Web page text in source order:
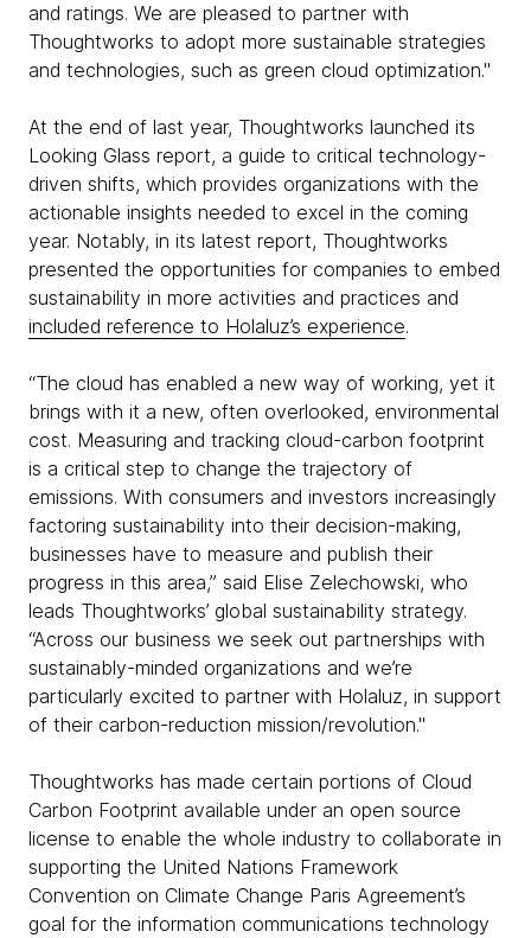
and ratings. We are pleased to partner with
Thoughtworks to adopt more sustainable strategies
and technologies, such as green cloud optimization."
At the end of last year, Thoughtworks launched its
Looking Glass report, a guide to critical technology-
driven shifts, which provides organizations with the
actionable insights needed to excel in the coming
year. Notably, in its latest report, Thoughtworks
presented the opportunities for companies to embed
sustainability in more activities and practices and
included reference to Holaluz’s experience.
“The cloud has enabled a new way of working, yet it
brings with it a new, often overlooked, environmental
cost. Measuring and tracking cloud-carbon footprint
is a critical step to change the trajectory of
emissions. With consumers and investors increasingly
factoring sustainability into their decision-making,
businesses have to measure and publish their
progress in this area,” said Elise Zelechowski, who
leads Thoughtworks’ global sustainability strategy.
“Across our business we seek out partnerships with
sustainably-minded organizations and we’re
particularly excited to partner with Holaluz, in support
of their carbon-reduction mission/revolution."
Thoughtworks has made certain portions of Cloud
Carbon Footprint available under an open source
license to enable the whole industry to collaborate in
supporting the United Nations Framework
Convention on Climate Change Paris Agreement’s
goal for the information communications technology